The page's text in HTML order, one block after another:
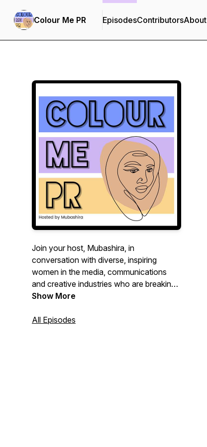
Colour Me PR EpisodesContributorsAbout
Join your host, Mubashira, in
conversation with diverse, inspiring
women in the media, communications
and creative industries who are breaking
barriers and impacting positive change.
and inspiring others. Welcome, to the
Show More
All Episodes